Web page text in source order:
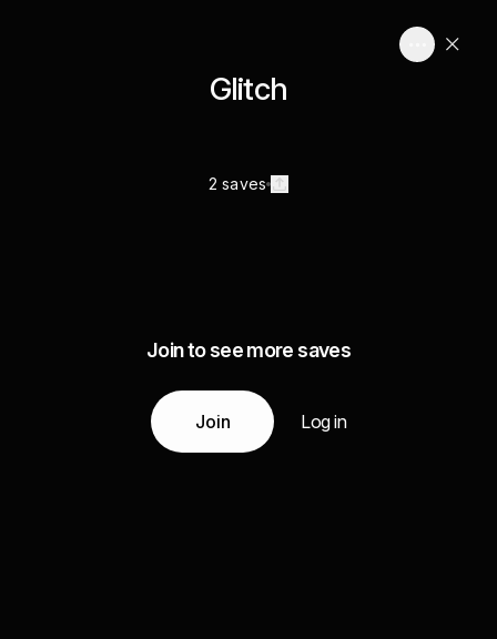
Glitch
2 saves
Join to see more saves
Join Log in